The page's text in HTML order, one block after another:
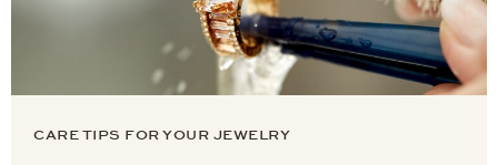
CARE TIPS FOR YOUR JEWELRY